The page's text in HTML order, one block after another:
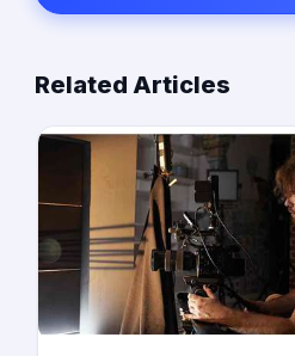
Related Articles